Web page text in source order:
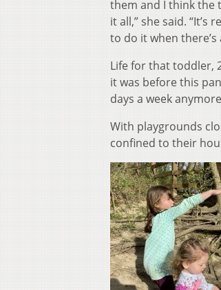
them and I think the
it all,” she said.
to do it when
Life for that toddler,
it was before this
days a week
With playgrounds
confined to their